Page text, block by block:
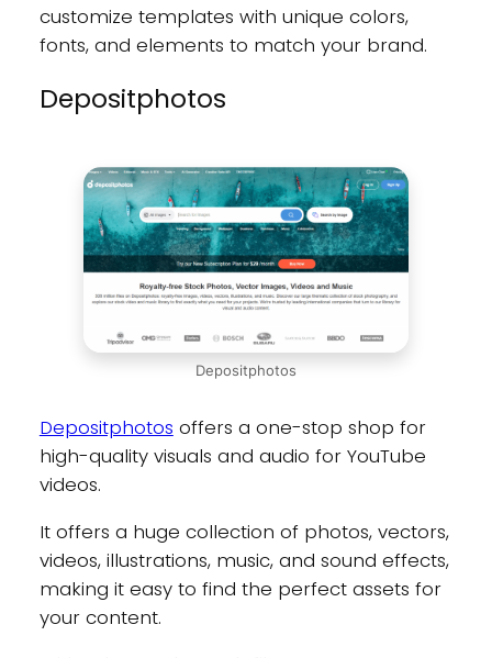
customize templates with unique colors,
fonts, and elements to match your brand.
Depositphotos
Depositphotos
Depositphotos offers a one-stop shop for
high-quality visuals and audio for YouTube
videos.
It offers a huge collection of photos, vectors,
videos, illustrations, music, and sound effects,
making it easy to find the perfect assets for
your content.